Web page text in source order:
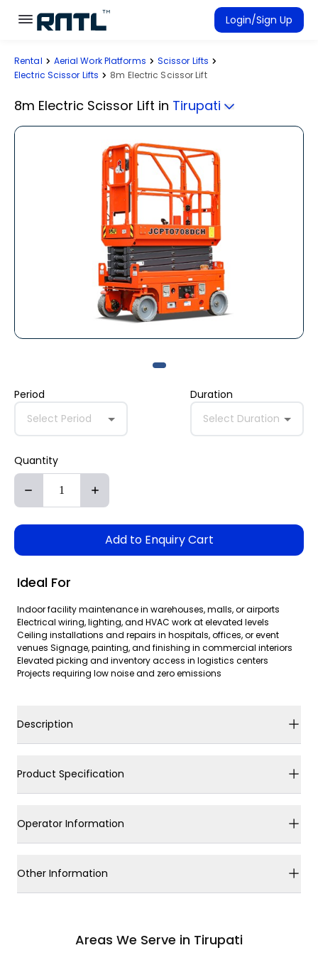
Skip to main content
Skip to main content
Login/Sign Up
Rent Equipment
Rental Aerial Work Platforms
Scissor Lifts
Electric Scissor Lifts
8m Electric Scissor Lift
8m Electric Scissor Lift in Tirupati
Period
Select Period
Duration
Select Duration
Quantity
Add to Enquiry Cart
Ideal For
Indoor facility maintenance in warehouses, malls, or airports
Electrical wiring, lighting, and HVAC work at elevated levels
Ceiling installations and repairs in hospitals, offices, or event
venues Signage, painting, and finishing in commercial interiors
Elevated picking and inventory access in logistics centers
Projects requiring low noise and zero emissions
Description
Product Specification
Operator Information
Other Information
Areas We Serve in Tirupati